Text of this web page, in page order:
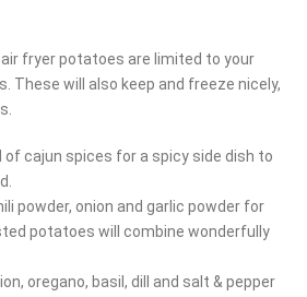
fryer potatoes are limited to your
These will also keep and freeze nicely,
of cajun spices for a spicy side dish to
powder, onion and garlic powder for
potatoes will combine wonderfully
oregano, basil, dill and salt & pepper